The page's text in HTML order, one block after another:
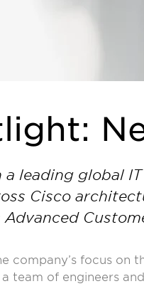
leading global
Cisco
company’s focus
team of engineers